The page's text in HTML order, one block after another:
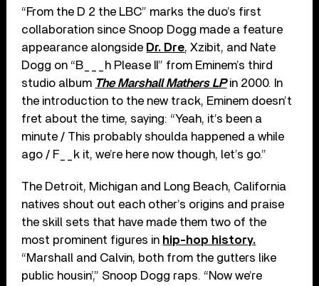
“From the D 2 the LBC” marks the duo’s first
collaboration since Snoop Dogg made a feature
appearance alongside Dr. Dre, Xzibit, and Nate
Dogg on “B___h Please II” from Eminem’s third
studio album The Marshall Mathers LPin 2000. In
the introduction to the new track, Eminem doesn’t
fret about the time, saying: “Yeah, it’s been a
minute / This probably shoulda happened a while
ago / F__k it, we’re here now though, let’s go.”
The Detroit, Michigan and Long Beach, California
natives shout out each other’s origins and praise
the skill sets that have made them two of the
most prominent figures in hip-hop history.
“Marshall and Calvin, both from the gutters like
public housin’,” Snoop Dogg raps. “Now we’re